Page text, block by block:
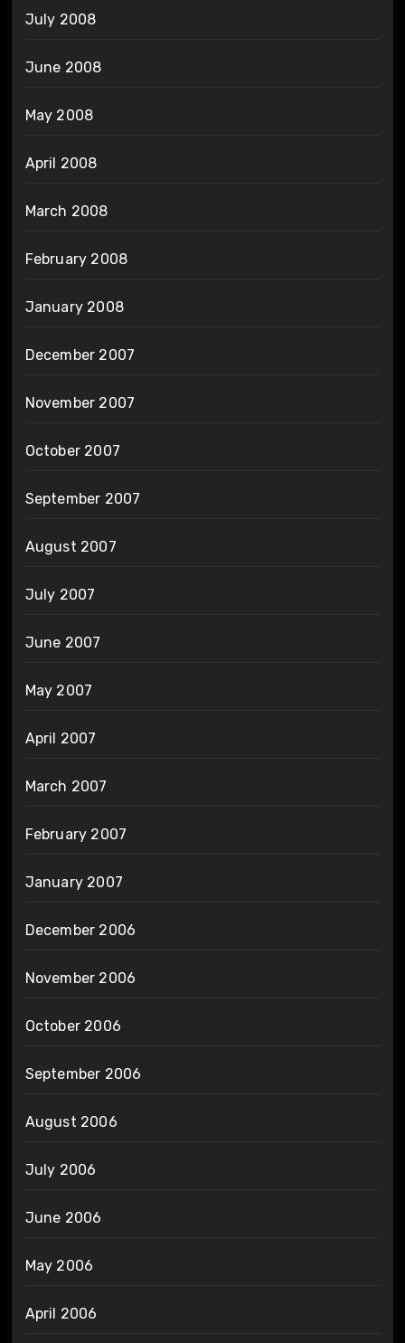
July 2008
June 2008
May 2008
April 2008
March 2008
February 2008
January 2008
December 2007
November 2007
October 2007
September 2007
August 2007
July 2007
June 2007
May 2007
April 2007
March 2007
February 2007
January 2007
December 2006
November 2006
October 2006
September 2006
August 2006
July 2006
June 2006
May 2006
April 2006